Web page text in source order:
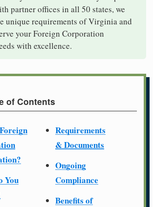
partner offices in all 50 states, we
unique requirements of Virginia and
your Foreign Corporation
with excellence.
of Contents
You
Requirements
& Documents
Ongoing
Compliance
Benefits of